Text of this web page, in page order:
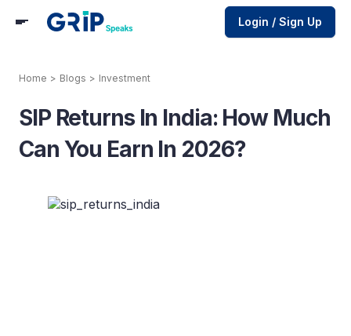
Login / Sign Up
Home > Blogs > Investment
SIP Returns In India: How Much
Can You Earn In 2026?